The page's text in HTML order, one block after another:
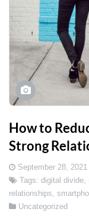
How to
Strong
September 28, 2021
Tags: digital divide
relationships
Uncategorized